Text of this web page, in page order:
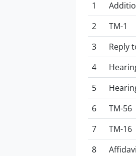
1
2
TM-1
3
Reply
4
5
6
TM-56
7
TM-16
8